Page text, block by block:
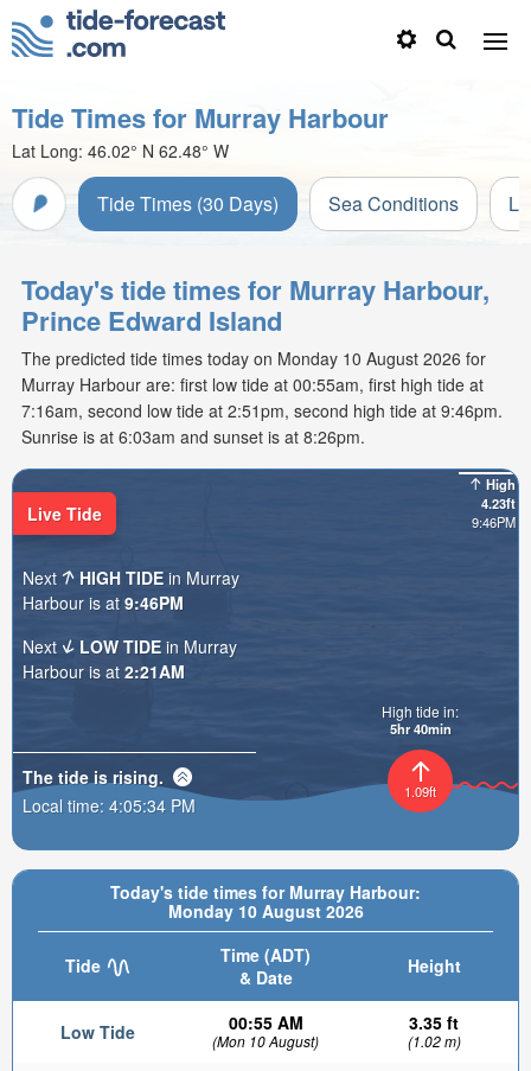
Tide Times for Murray Harbour
Lat Long: 46.02° N 62.48° W
Tide Times (30 Days) Sea Conditions
Today's tide times for Murray Harbour,
Prince Edward Island
The predicted tide times today on Monday 10 August 2026 for
Murray Harbour are: first low tide at 00:55am, first high tide at
7:16am, second low tide at 2:51pm, second high tide at 9:46pm.
Sunrise is at 6:03am and sunset is at 8:26pm.
Today's tide times for Murray Harbour:
Monday 10 August 2026
Tide
Time (ADT)
& Date
Height
Low Tide 00:55 AM
(Mon 10 August)
3.35 ft
(1.02 m)
High
4.23ft
9:46PM
1.09ft
High tide in:
5hr 40min
Live Tide
Next HIGH TIDE in Murray
Harbour is at 9:46PM
Next
LOW TIDE in Murray
Harbour is at 2:21AM
The tide is rising.
Local time: 4:05:35 PM